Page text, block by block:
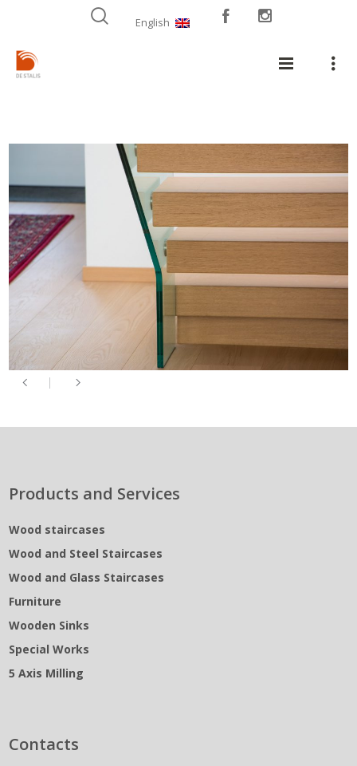
English
Products and Services
Wood staircases
Wood and Steel Staircases
Wood and Glass Staircases
Furniture
Wooden Sinks
Special Works
5 Axis Milling
Contacts